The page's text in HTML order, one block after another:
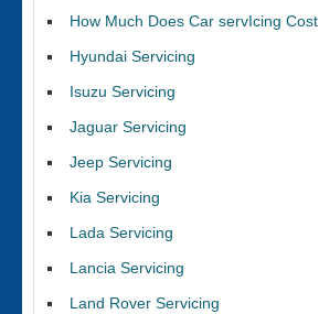
How Much Does Car servIcing Cost
Hyundai Servicing
Isuzu Servicing
Jaguar Servicing
Jeep Servicing
Kia Servicing
Lada Servicing
Lancia Servicing
Land Rover Servicing